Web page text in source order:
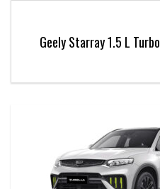
Geely Starray 1.5 L Turbo